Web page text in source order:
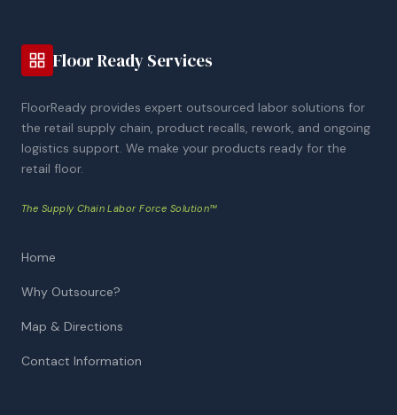
Floor Ready Services
FloorReady provides expert outsourced labor solutions for
the retail supply chain, product recalls, rework, and ongoing
logistics support. We make your products ready for the
retail floor.
The Supply Chain Labor Force Solution™
Home
Why Outsource?
Map & Directions
Contact Information